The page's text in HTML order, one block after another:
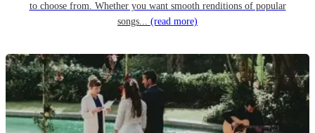
to choose from. Whether you want smooth renditions of popular
songs... (read more)